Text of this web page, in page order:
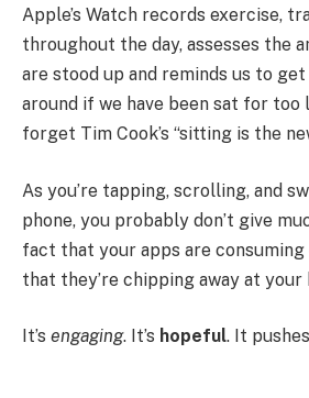
Apple’s Watch records exercise,
throughout the day, assesses the
are stood up and reminds us to get
around if we have been sat for too
forget Tim Cook’s “sitting is the
As you’re tapping, scrolling, and
phone, you probably don’t give
fact that your apps are
that they’re chipping away at
It’s engaging. It’s hopeful. It